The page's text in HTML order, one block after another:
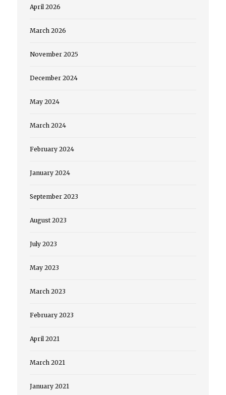
April 2026
March 2026
November 2025
December 2024
May 2024
March 2024
February 2024
January 2024
September 2023
August 2023
July 2023
May 2023
March 2023
February 2023
April 2021
March 2021
January 2021